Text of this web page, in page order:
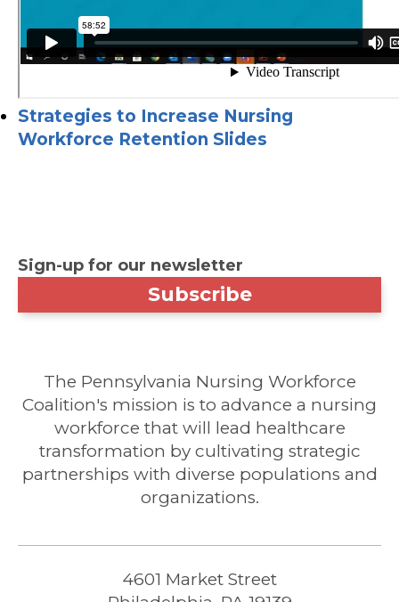
Strategies to Increase Nursing
Workforce Retention Slides
Sign-up for our newsletter
Subscribe
The Pennsylvania Nursing Workforce
Coalition's mission is to advance a nursing
workforce that will lead healthcare
transformation by cultivating strategic
partnerships with diverse populations and
organizations.
4601 Market Street